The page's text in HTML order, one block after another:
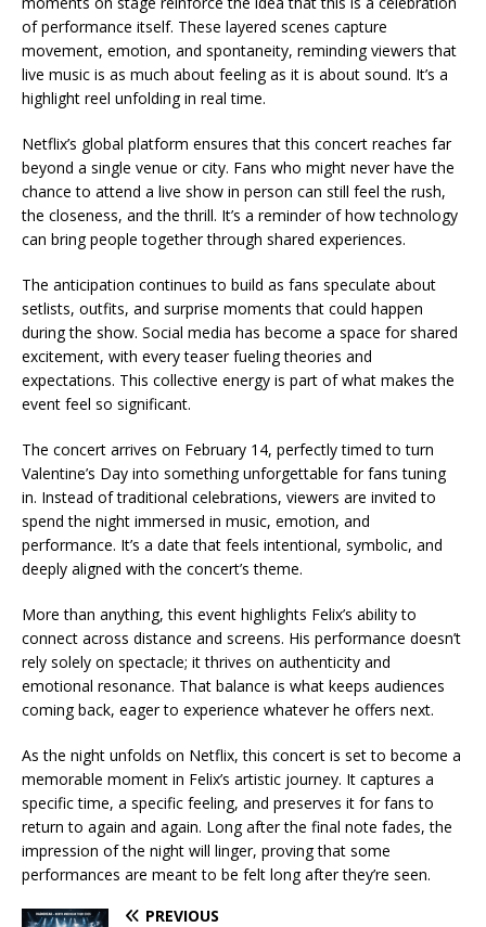
of performance itself. These layered scenes capture
movement, emotion, and spontaneity, reminding viewers that
live music is as much about feeling as it is about sound. It’s a
highlight reel unfolding in real time.
Netflix’s global platform ensures that this concert reaches far
beyond a single venue or city. Fans who might never have the
chance to attend a live show in person can still feel the rush,
the closeness, and the thrill. It’s a reminder of how technology
can bring people together through shared experiences.
The anticipation continues to build as fans speculate about
setlists, outfits, and surprise moments that could happen
during the show. Social media has become a space for shared
excitement, with every teaser fueling theories and
expectations. This collective energy is part of what makes the
event feel so significant.
The concert arrives on February 14, perfectly timed to turn
Valentine’s Day into something unforgettable for fans tuning
in. Instead of traditional celebrations, viewers are invited to
spend the night immersed in music, emotion, and
performance. It’s a date that feels intentional, symbolic, and
deeply aligned with the concert’s theme.
More than anything, this event highlights Felix’s ability to
connect across distance and screens. His performance doesn’t
rely solely on spectacle; it thrives on authenticity and
emotional resonance. That balance is what keeps audiences
coming back, eager to experience whatever he offers next.
As the night unfolds on Netflix, this concert is set to become a
memorable moment in Felix’s artistic journey. It captures a
specific time, a specific feeling, and preserves it for fans to
return to again and again. Long after the final note fades, the
impression of the night will linger, proving that some
performances are meant to be felt long after they’re seen.
PREVIOUS